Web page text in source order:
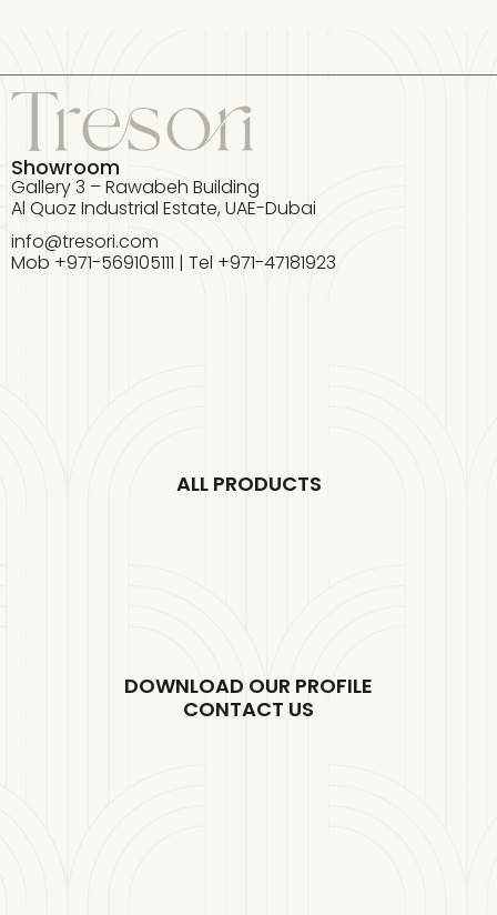
Showroom
Gallery 3 – Rawabeh Building
Al Quoz Industrial Estate, UAE-Dubai
info@tresori.com
Mob +971-569105111 | Tel +971-47181923
ALL PRODUCTS
DOWNLOAD OUR PROFILE
CONTACT US